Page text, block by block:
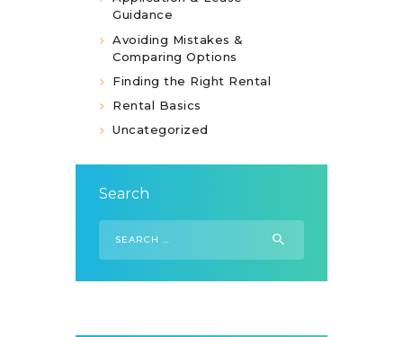
Guidance
Avoiding Mistakes &
Comparing Options
Finding the Right Rental
Rental Basics
Uncategorized
Search
for: